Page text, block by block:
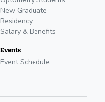
New Graduate
Residency
Salary & Benefits
Events
Event Schedule